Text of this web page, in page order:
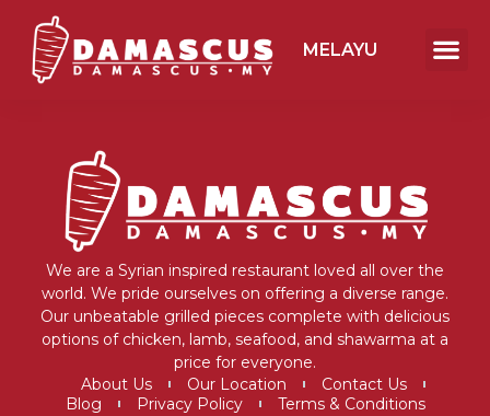
MELAYU
We are a Syrian inspired restaurant loved all over the
world. We pride ourselves on offering a diverse range.
Our unbeatable grilled pieces complete with delicious
options of chicken, lamb, seafood, and shawarma at a
price for everyone.
About Us
Our Location
Contact Us
Blog
Privacy Policy Terms & Conditions